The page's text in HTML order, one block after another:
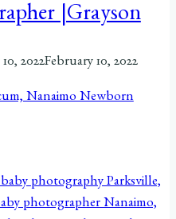
|Grayson
2022February 10, 2022
Nanaimo Newborn